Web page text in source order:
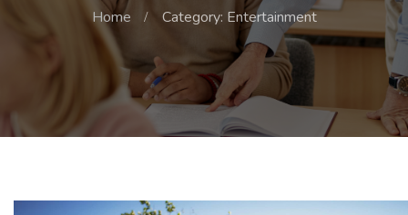
Home Category: Entertainment